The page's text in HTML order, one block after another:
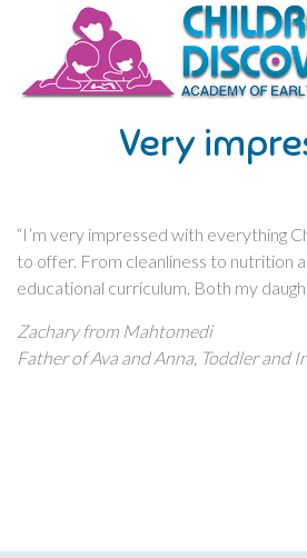
Very
“I’m very impressed with everything
to offer. From cleanliness to nutrition
educational curriculum. Both my
Zachary from Mahtomedi
Father of Ava and Anna, Toddler and